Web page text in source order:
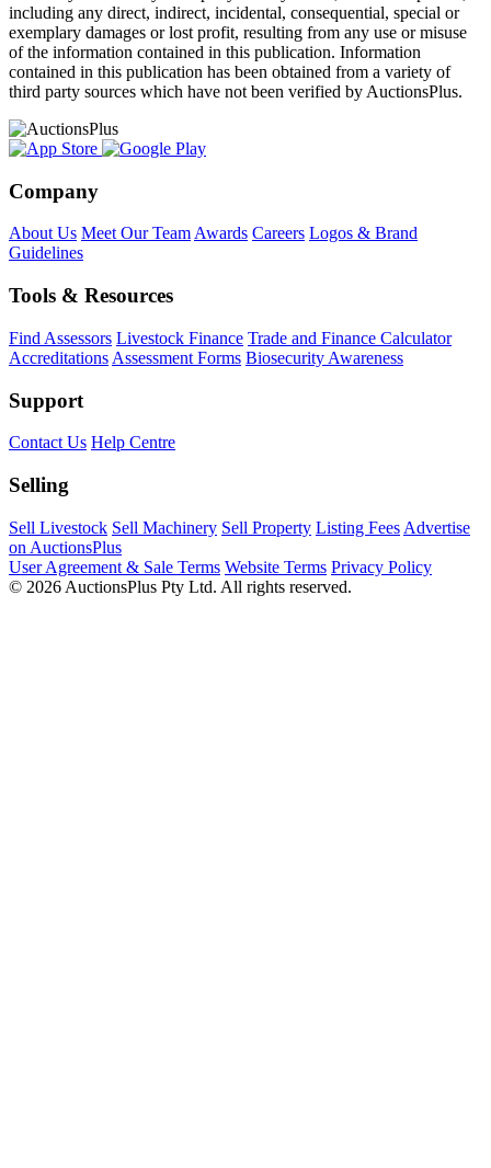
including any direct, indirect, incidental, consequential, special or
exemplary damages or lost profit, resulting from any use or misuse
of the information contained in this publication. Information
contained in this publication has been obtained from a variety of
third party sources which have not been verified by AuctionsPlus.
Company
About Us Meet Our TeamAwards Careers Logos & Brand
Guidelines
Tools & Resources
Find Assessors Livestock Finance Trade and Finance Calculator
Accreditations Assessment Forms Biosecurity Awareness
Support
Contact Us Help Centre
Selling
Sell Livestock Sell Machinery Sell Property Listing Fees Advertise
on AuctionsPlus
User Agreement & Sale Terms Website Terms Privacy Policy
© 2026 AuctionsPlus Pty Ltd. All rights reserved.